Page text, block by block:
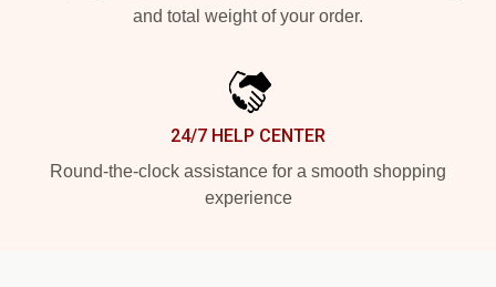
and total weight of your order.
24/7 HELP CENTER
Round-the-clock assistance for a smooth shopping
experience